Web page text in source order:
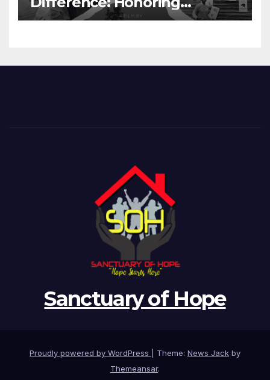
Lowndes County’s Untold
Sanctuary of Hope
Proudly powered by WordPress Theme: News Jack by
Themeansar.